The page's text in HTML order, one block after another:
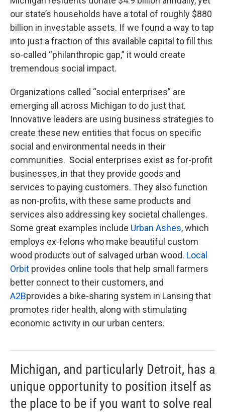
our state’s households have a total of roughly $880
billion in investable assets. If we found a way to tap
into just a fraction of this available capital to fill this
so-called “philanthropic gap,” it would create
tremendous social impact.
Organizations called “social enterprises” are
emerging all across Michigan to do just that.
Innovative leaders are using business strategies to
create these new entities that focus on specific
social and environmental needs in their
communities. Social enterprises exist as for-profit
businesses, in that they provide goods and
services to paying customers. They also function
as non-profits, with these same products and
services also addressing key societal challenges.
Some great examples include Urban Ashes, which
employs ex-felons who make beautiful custom
wood products out of salvaged urban wood. Local
Orbit provides online tools that help small farmers
better connect to their customers, and
A2Bprovides a bike-sharing system in Lansing that
promotes rider health, along with stimulating
economic activity in our urban centers.
Michigan, and particularly Detroit, has a
unique opportunity to position itself as
the place to be if you want to solve real